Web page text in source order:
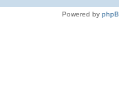
Powered by